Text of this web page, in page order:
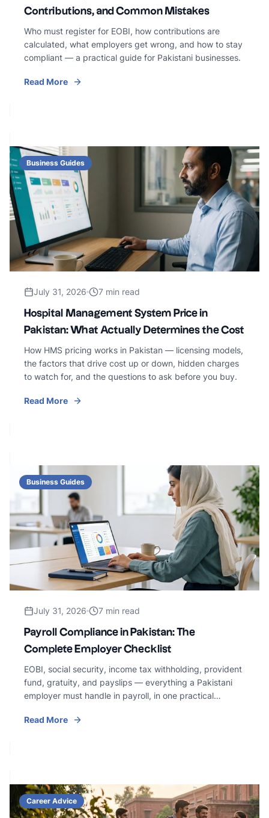
Contributions, and Common Mistakes
Who must register for EOBI, how contributions are
calculated, what employers get wrong, and how to stay
compliant — a practical guide for Pakistani businesses.
Read More
Business Guides
July 31, 2026 7 min read
Hospital Management System Price in
Pakistan: What Actually Determines the Cost
How HMS pricing works in Pakistan — licensing models,
the factors that drive cost up or down, hidden charges
to watch for, and the questions to ask before you buy.
Read More
Business Guides
July 31, 2026 7 min read
Payroll Compliance in Pakistan: The
Complete Employer Checklist
EOBI, social security, income tax withholding, provident
fund, gratuity, and payslips — everything a Pakistani
employer must handle in payroll, in one practical
Read More
Career Advice